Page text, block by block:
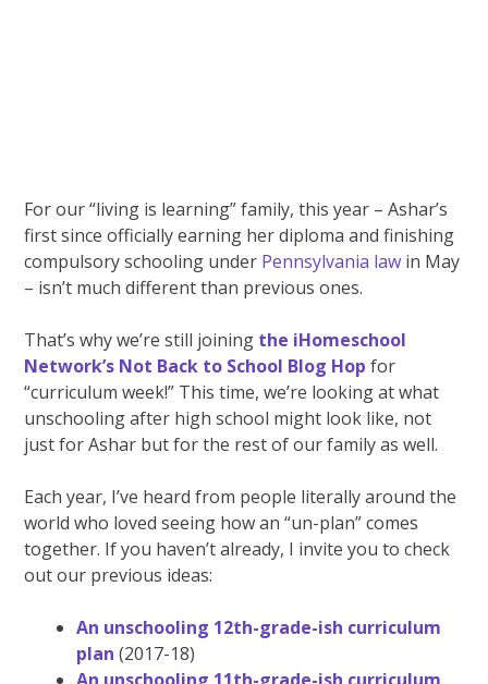
For our “living is learning” family, this year – Ashar’s
first since officially earning her diploma and finishing
compulsory schooling under Pennsylvania law in May
– isn’t much different than previous ones.
That’s why we’re still joining the iHomeschool
Network’s Not Back to School Blog Hop for
“curriculum week!” This time, we’re looking at what
unschooling after high school might look like, not
just for Ashar but for the rest of our family as well.
Each year, I’ve heard from people literally around the
world who loved seeing how an “un-plan” comes
together. If you haven’t already, I invite you to check
out our previous ideas:
An unschooling 12th-grade-ish curriculum
plan (2017-18)